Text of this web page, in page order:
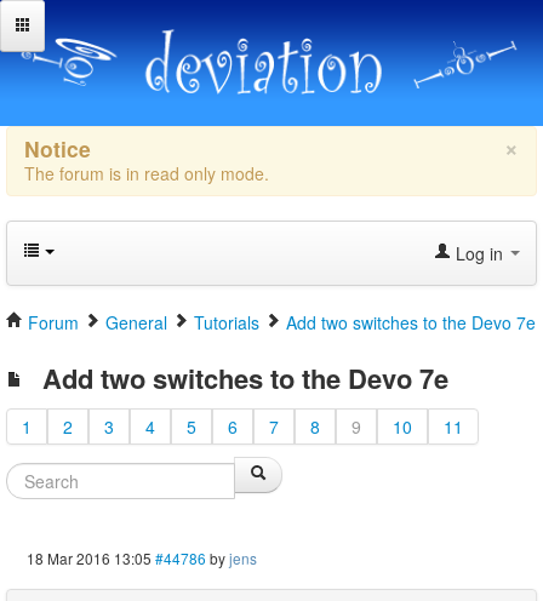
×
Notice
The forum is in read only mode.
Log in
Forum General Tutorials Add two switches to the Devo 7e
Add two switches to the Devo 7e
1 2 3 4 5 6 7 8 9 10 11
18 Mar 2016 13:05 #44786 byjens